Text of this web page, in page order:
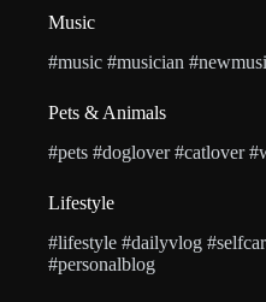
Music
#music #musician
Pets & Animals
#pets #doglover #catlover
Lifestyle
#lifestyle #dailyvlog
#personalblog